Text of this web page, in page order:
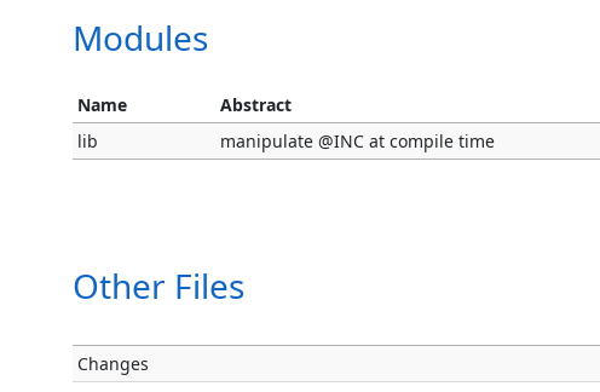
Modules
Name Abstract
lib
manipulate @INC at compile time
Other Files
Changes